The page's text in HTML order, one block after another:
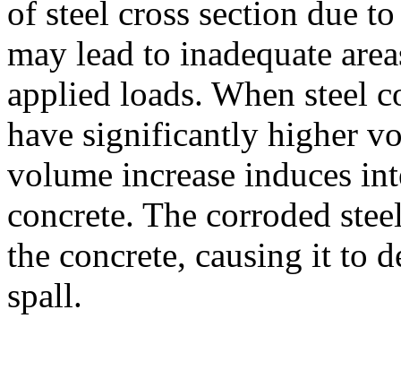
of steel cross section due
may lead to inadequate
applied loads. When steel
have significantly higher
volume increase induces
concrete. The corroded
the concrete, causing it to
spall.